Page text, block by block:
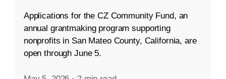
Applications for the CZ Community Fund, an
annual grantmaking program supporting
nonprofits in San Mateo County, California, are
open through June 5.